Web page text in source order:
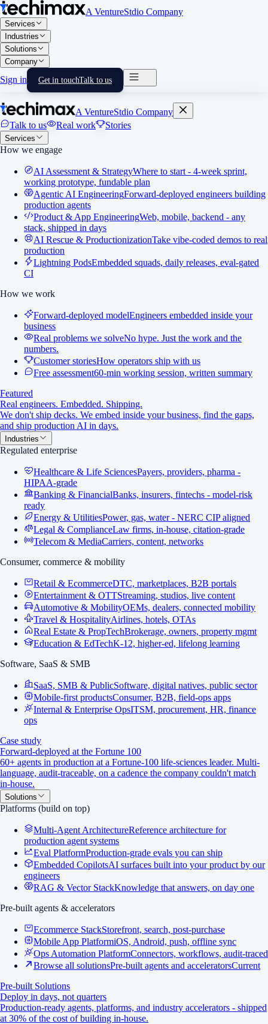
A VentureStdio Company
Services
Industries
Solutions
Company
Sign in Get in touchTalk to us
A VentureStdio Company
Talk to us
Real work Stories
Services
How we engage
AI Assessment & StrategyWhere to start - 4-week sprint,
working prototype, fundable plan
Agentic AI EngineeringForward-deployed engineers building
production agents
Product & App EngineeringWeb, mobile, backend - any
stack, shipped in days
AI Rescue & ProductionizationTake vibe-coded demos to real
production
Lightning PodsEmbedded squads, daily releases, eval-gated
CI
How we work
Forward-deployed modelEngineers embedded inside your
business
Real problems we solveNo hype. Just the work and the
numbers.
Customer storiesHow operators ship with us
Free assessment60-min working session, written summary
Featured
Real engineers. Embedded. Shipping.
We don't ship decks. We embed inside your business, find the gaps,
and ship production AI in days.
Industries
Regulated enterprise
Healthcare & Life SciencesPayers, providers, pharma -
HIPAA-grade
Banking & FinancialBanks, insurers, fintechs - model-risk
ready
Energy & UtilitiesPower, gas, water - NERC CIP aligned
Legal & ComplianceLaw firms, in-house, citation-grade
Telecom & MediaCarriers, content, networks
Consumer, commerce & mobility
Retail & EcommerceDTC, marketplaces, B2B portals
Entertainment & OTTStreaming, studios, live content
Automotive & MobilityOEMs, dealers, connected mobility
Travel & HospitalityAirlines, hotels, OTAs
Real Estate & PropTechBrokerage, owners, property mgmt
Education & EdTechK-12, higher-ed, lifelong learning
Software, SaaS & SMB
SaaS, SMB & PublicSoftware, digital natives, public sector
Mobile-first productsConsumer, B2B, field-ops apps
Internal & Enterprise OpsITSM, procurement, HR, finance
ops
Case study
Forward-deployed at the Fortune 100
60+ agents in production at a Fortune-100 life-sciences leader. Multi-
language, audit-traceable, on a cadence the company couldn't match
in-house.
Solutions
Platforms (build on top)
Multi-Agent ArchitectureReference architecture for
production agent systems
Eval PlatformProduction-grade evals you can ship
Embedded CopilotsAI surfaces built into your product by our
engineers
RAG & Vector StackKnowledge that answers, on day one
Pre-built agents & accelerators
Ecommerce StackStorefront, search, post-purchase
Mobile App PlatformiOS, Android, push, offline sync
Ops Automation PlatformConnectors, workflows, audit-traced
Browse all solutionsPre-built agents and acceleratorsCurrent
Pre-built Solutions
Deploy in days, not quarters
Production-ready agents, platforms, and industry accelerators - shipped
at 30% of the cost of building in-house.